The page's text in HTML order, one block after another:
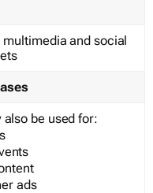
and social
be used for:
ads